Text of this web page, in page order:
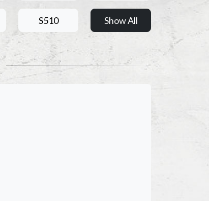
S510 Show All